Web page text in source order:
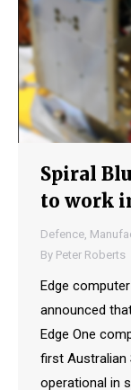
Spiral
to work
Defence
By Peter Roberts
Edge
announced
Edge One
first Australian
operational in